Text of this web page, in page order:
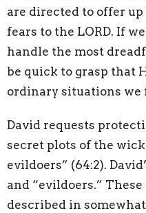
are directed to offer
fears to the LORD. If
handle the most
be quick to grasp that
ordinary situations we
David requests
secret plots of the
evildoers” (64:2).
and “evildoers.”
described in